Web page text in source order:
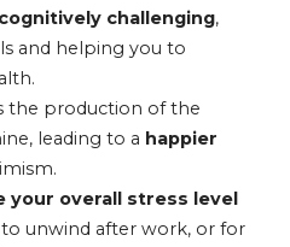
cognitively challenging,
and helping you to
the production of the
leading to a happier
your overall stress level
unwind after work, or for